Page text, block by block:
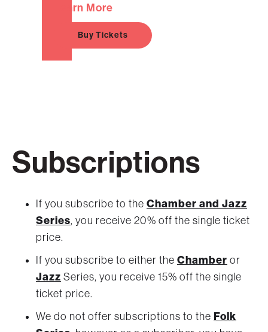
Learn More
Buy Tickets
Subscriptions
If you subscribe to the Chamber and Jazz
Series, you receive 20% off the single ticket
price.
If you subscribe to either the Chamber or
Jazz Series, you receive 15% off the single
ticket price.
We do not offer subscriptions to the Folk